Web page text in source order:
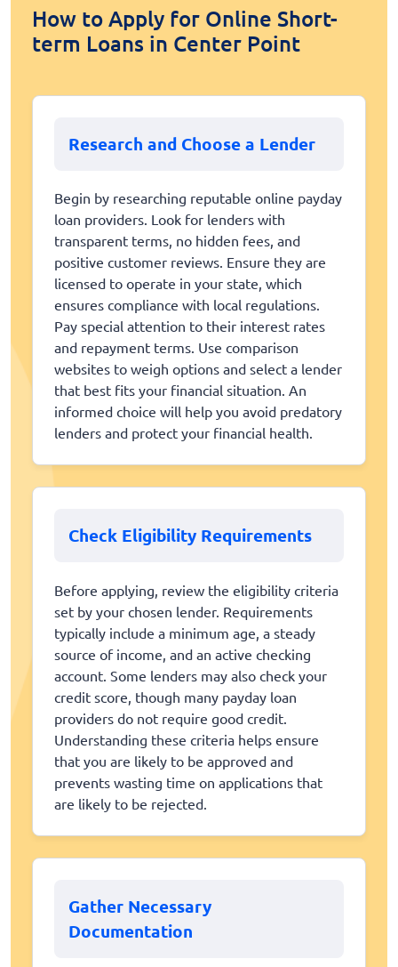
How to Apply for Online Short-
term Loans in Center Point
Research and Choose a Lender
Begin by researching reputable online payday
loan providers. Look for lenders with
transparent terms, no hidden fees, and
positive customer reviews. Ensure they are
licensed to operate in your state, which
ensures compliance with local regulations.
Pay special attention to their interest rates
and repayment terms. Use comparison
websites to weigh options and select a lender
that best fits your financial situation. An
informed choice will help you avoid predatory
lenders and protect your financial health.
Check Eligibility Requirements
Before applying, review the eligibility criteria
set by your chosen lender. Requirements
typically include a minimum age, a steady
source of income, and an active checking
account. Some lenders may also check your
credit score, though many payday loan
providers do not require good credit.
Understanding these criteria helps ensure
that you are likely to be approved and
prevents wasting time on applications that
are likely to be rejected.
Gather Necessary
Documentation